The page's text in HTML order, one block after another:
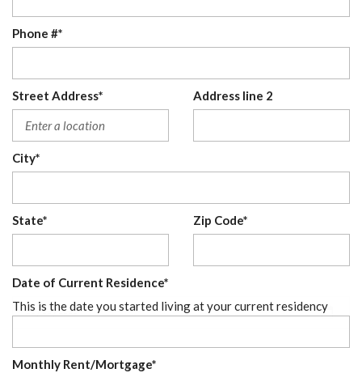
Phone #*
Street Address* Address line 2
City*
State* Zip Code*
Date of Current Residence*
This is the date you started living at your current residency
Monthly Rent/Mortgage*